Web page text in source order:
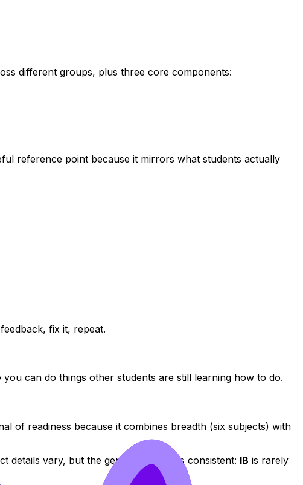
different groups, plus three core components:
reference point because it mirrors what students actually
fix it, repeat.
can do things other students are still learning how to do.
of readiness because it combines breadth (six subjects) with
details vary, but the general pattern is consistent: IB is rarely